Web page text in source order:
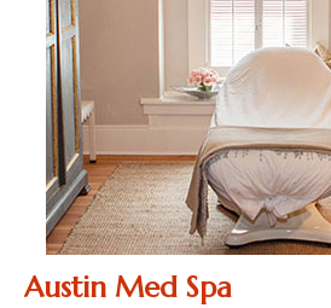
Austin Med Spa